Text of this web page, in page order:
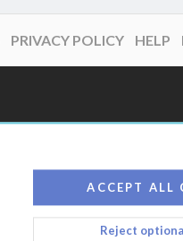
PRIVACY POLICY HELP
ACCEPT ALL
Reject